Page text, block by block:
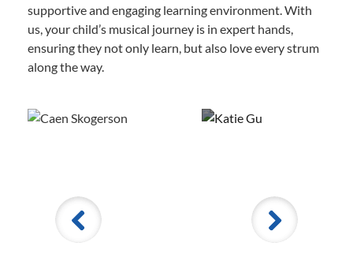
supportive and engaging learning environment. With
us, your child’s musical journey is in expert hands,
ensuring they not only learn, but also love every strum
along the way.